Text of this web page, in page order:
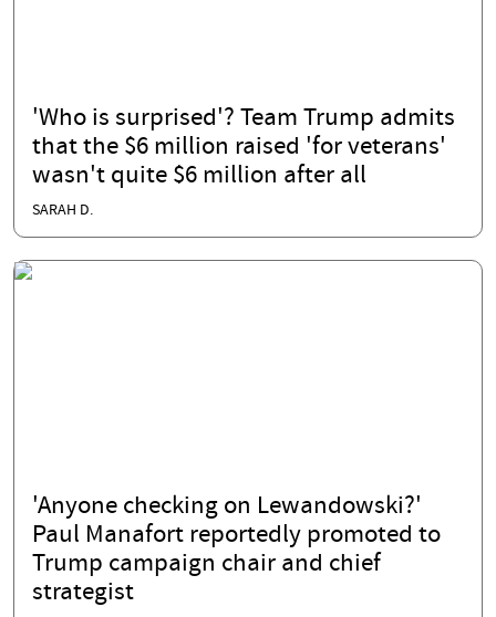
'Who is surprised'? Team Trump admits
that the $6 million raised 'for veterans'
wasn't quite $6 million after all
SARAH D.
'Anyone checking on Lewandowski?'
Paul Manafort reportedly promoted to
Trump campaign chair and chief
strategist